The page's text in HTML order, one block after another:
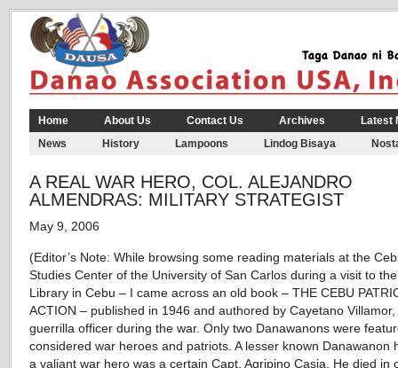
Home About Us Contact Us Archives
Latest
News
History Lampoons Lindog Bisaya
A REAL WAR HERO, COL. ALEJANDRO
ALMENDRAS: MILITARY STRATEGIST
May 9, 2006
(Editor’s Note: While browsing some reading materials at the
Studies Center of the University of San Carlos during a visit to
Library in Cebu – I came across an old book – THE CEBU
ACTION – published in 1946 and authored by Cayetano Villamor,
guerrilla officer during the war. Only two Danawanons were
considered war heroes and patriots. A lesser known Danawanon
a valiant war hero was a certain Capt. Agripino Casia. He died in